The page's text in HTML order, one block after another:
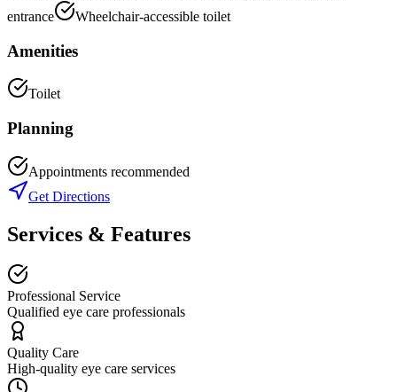
entrance
Wheelchair-accessible toilet
Amenities
Toilet
Planning
Appointments recommended
Get Directions
Services & Features
Professional Service
Qualified eye care professionals
Quality Care
High-quality eye care services